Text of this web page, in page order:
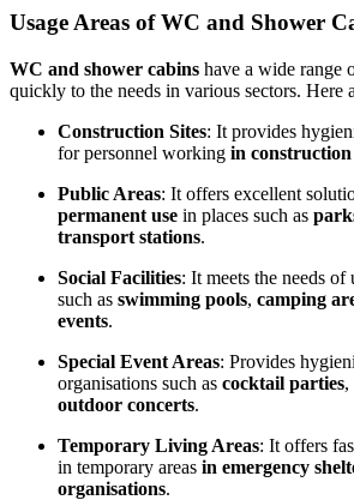
Usage Areas of WC and Shower
WC and shower cabins have a wide range
quickly to the needs in various sectors. Here
Construction Sites: It provides
for personnel working in construction
Public Areas: It offers excellent
permanent use in places such as
transport stations.
Social Facilities: It meets the needs of
such as swimming pools, camping
events.
Special Event Areas: Provides
organisations such as cocktail parties,
outdoor concerts.
Temporary Living Areas: It offers
in temporary areas in emergency
organisations.